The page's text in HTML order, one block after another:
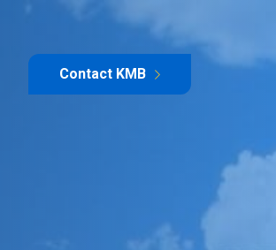
Contact KMB